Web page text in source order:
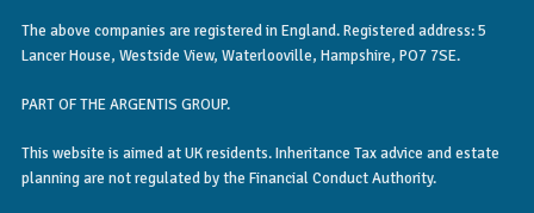
The above companies are registered in England. Registered address: 5
Lancer House, Westside View, Waterlooville, Hampshire, PO7 7SE.
PART OF THE ARGENTIS GROUP.
This website is aimed at UK residents. Inheritance Tax advice and estate
planning are not regulated by the Financial Conduct Authority.